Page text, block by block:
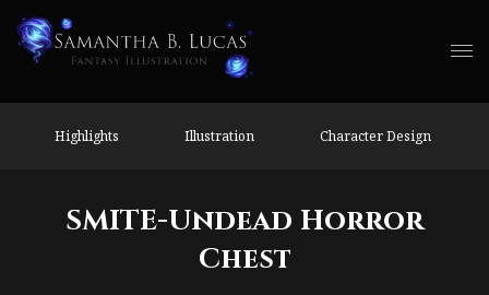
Highlights Illustration Character Design
SMITE-Undead Horror
Chest